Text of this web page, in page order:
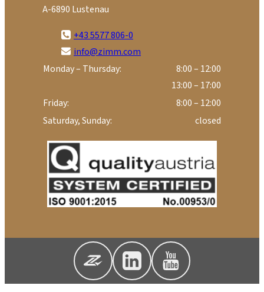
A-6890 Lustenau
+43 5577 806-0
info@zimm.com
Monday – Thursday:
8:00 – 12:00
13:00 – 17:00
Friday:
8:00 – 12:00
Saturday, Sunday:
closed